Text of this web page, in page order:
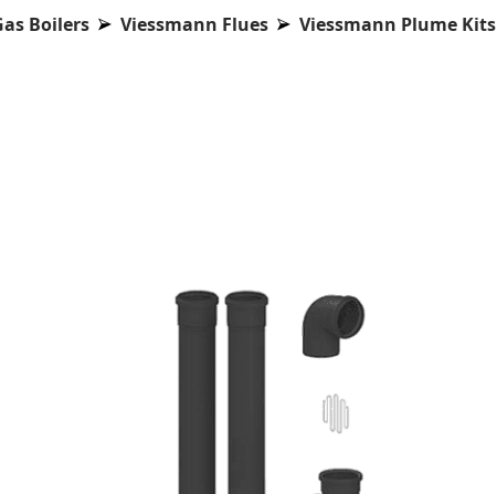
Boilers Viessmann Flues Viessmann Plume Kits